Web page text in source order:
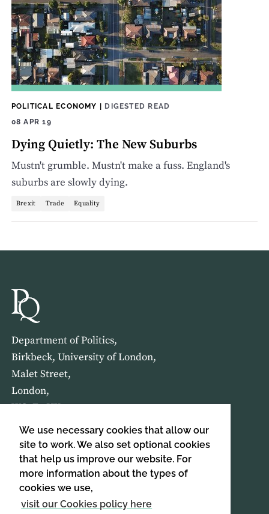
We use necessary cookies that allow our
site to work. We also set optional cookies
that help us improve our website. For
more information about the types of
cookies we use,
visit our Cookies policy here
POLITICAL ECONOMY | DIGESTED READ
08 APR 19
Dying Quietly: The New Suburbs
Mustn't grumble. Mustn't make a fuss. England's
suburbs are slowly dying.
Brexit Trade Equality
Department of Politics,
Birkbeck, University of London,
Malet Street,
London,
WC1E 7HX
HOME ABOUT US
SIGN UP TO OUR NEWSLETTER